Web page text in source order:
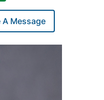
A Message